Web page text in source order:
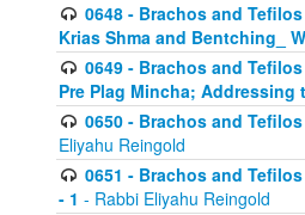
0648 - Brachos and
Krias Shma and Bentching_
0649 - Brachos and
Pre Plag Mincha; Addressing
0650 - Brachos and
Eliyahu Reingold
0651 - Brachos and
- 1 - Rabbi Eliyahu Reingold